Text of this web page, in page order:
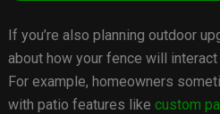
If you’re also planning outdoor
about how your fence will
For example, homeowners
with patio features like custom